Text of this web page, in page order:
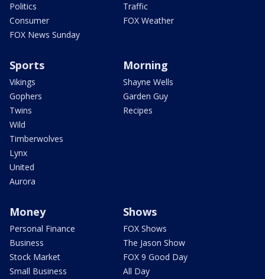
Politics
Consumer
FOX News Sunday
Traffic
FOX Weather
Sports
Vikings
Gophers
Twins
Wild
Timberwolves
Lynx
United
Aurora
Morning
Shayne Wells
Garden Guy
Recipes
Money
Personal Finance
Business
Stock Market
Small Business
Shows
FOX Shows
The Jason Show
FOX 9 Good Day
All Day